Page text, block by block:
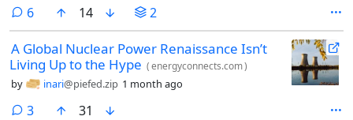
6comments
14 2
A Global Nuclear Power Renaissance Isn’t
Living Up to the Hype (energyconnects.com)
by inari@piefed.zip 1 month ago
3comments
31